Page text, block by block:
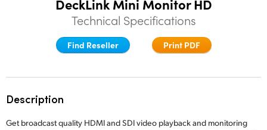
Finland
France
DeckLink Mini Monitor HD
Technical Specifications
Find Reseller Print PDF
Description
Get broadcast quality HDMI and SDI video playback and monitoring